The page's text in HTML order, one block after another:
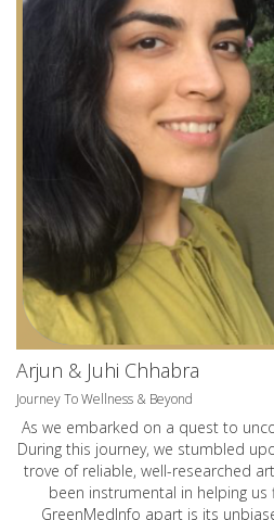
Arjun & Juhi Chhabra
Journey To Wellness & Beyond
As we embarked on a quest to
During this journey, we stumbled
trove of reliable, well-researched
been instrumental in helping us
GreenMedInfo apart is its